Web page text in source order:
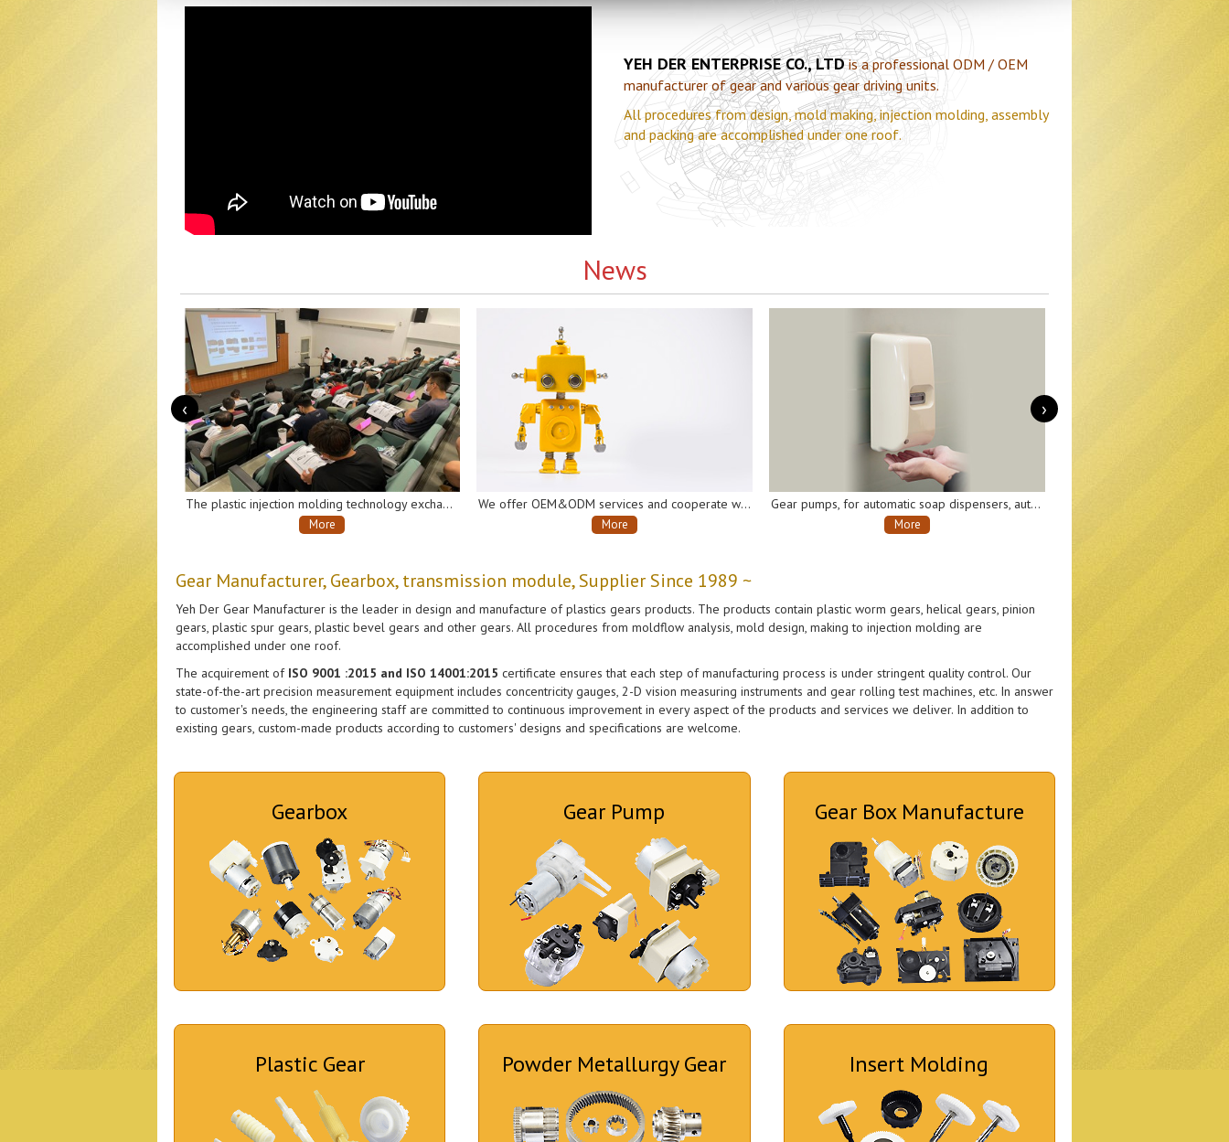
YEH DER ENTERPRISE CO., LTDis a professional ODM / OEM
manufacturer of gear and various gear driving units.
All procedures from design, mold making, injection molding, assembly
and packing are accomplished under one roof.
News
The plastic injection molding technology exchange seminar co-host by Yeh Der Gear Company and Plastics Industry Development Center. We offer OEM&ODM services and cooperate with many well-known domestic and international companies of the industry chain to develop and produce gearboxes and gear pumps for AI robots, automatic soap dispensers, automatic disinfectant sprayers, intelligent vacuum cleaners, electrical vehicles, etc. Gear pumps, for automatic soap dispensers, automatic disinfectant sprayers, etc.
‹ ›
Gear Manufacturer, Gearbox, transmission module, Supplier Since 1989 ~
Yeh Der Gear Manufacturer is the leader in design and manufacture of plastics gears products. The products contain plastic worm gears, helical gears, pinion
gears, plastic spur gears, plastic bevel gears and other gears. All procedures from moldflow analysis, mold design, making to injection molding are
accomplished under one roof.
The acquirement ofISO 9001 :2015 and ISO 14001:2015 certificate ensures that each step of manufacturing process is under stringent quality control. Our
state-of-the-art precision measurement equipment includes concentricity gauges, 2-D vision measuring instruments and gear rolling test machines, etc. In answer
to customer's needs, the engineering staff are committed to continuous improvement in every aspect of the products and services we deliver. In addition to
existing gears, custom-made products according to customers' designs and specifications are welcome.
Gearbox Gear Pump Gear Box Manufacture
Plastic Gear Powder Metallurgy Gear Insert Molding